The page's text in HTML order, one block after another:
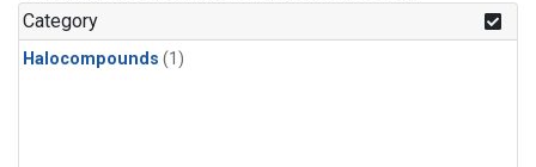
Category
Halocompounds (1)